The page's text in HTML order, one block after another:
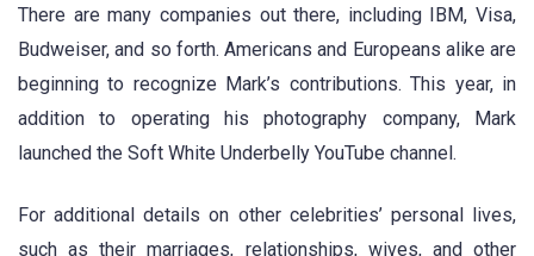
There are many companies out there, including IBM, Visa,
Budweiser, and so forth. Americans and Europeans alike are
beginning to recognize Mark’s contributions. This year, in
addition to operating his photography company, Mark
launched the Soft White Underbelly YouTube channel.
For additional details on other celebrities’ personal lives,
such as their marriages, relationships, wives, and other